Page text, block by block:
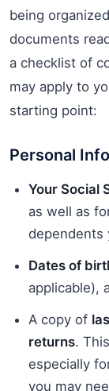
being
documents
a checklist of
may apply to
starting point:
Personal
Your Social
as well as
dependents
Dates of
applicable),
A copy of
returns.
especially
you may